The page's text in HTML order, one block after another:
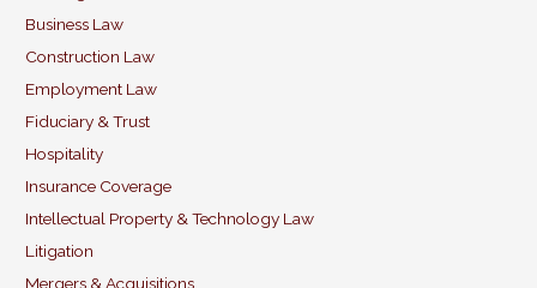
o
o
k
Business Law
Construction Law
Employment Law
Fiduciary & Trust
Hospitality
Insurance Coverage
Intellectual Property & Technology Law
Litigation
Mergers & Acquisitions